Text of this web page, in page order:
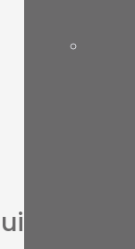
Ltd